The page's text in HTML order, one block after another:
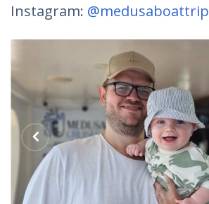
Instagram: @medusaboattrip